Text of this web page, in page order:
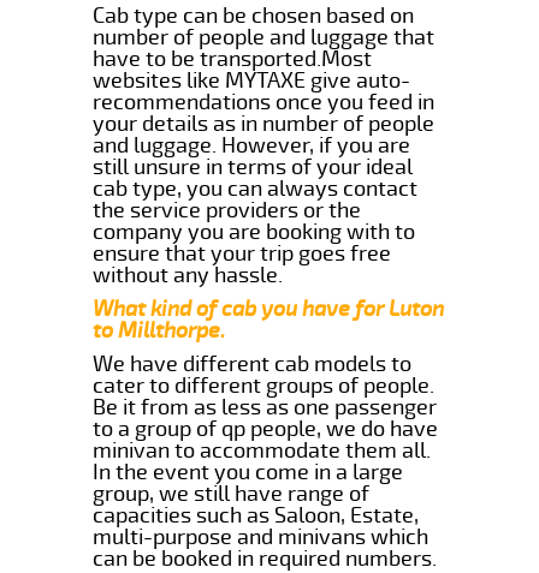
Cab type can be chosen based on
number of people and luggage that
have to be transported.Most
websites like MYTAXE give auto-
recommendations once you feed in
your details as in number of people
and luggage. However, if you are
still unsure in terms of your ideal
cab type, you can always contact
the service providers or the
company you are booking with to
ensure that your trip goes free
without any hassle.
What kind of cab you have for Luton
to Millthorpe.
We have different cab models to
cater to different groups of people.
Be it from as less as one passenger
to a group of qp people, we do have
minivan to accommodate them all.
In the event you come in a large
group, we still have range of
capacities such as Saloon, Estate,
multi-purpose and minivans which
can be booked in required numbers.